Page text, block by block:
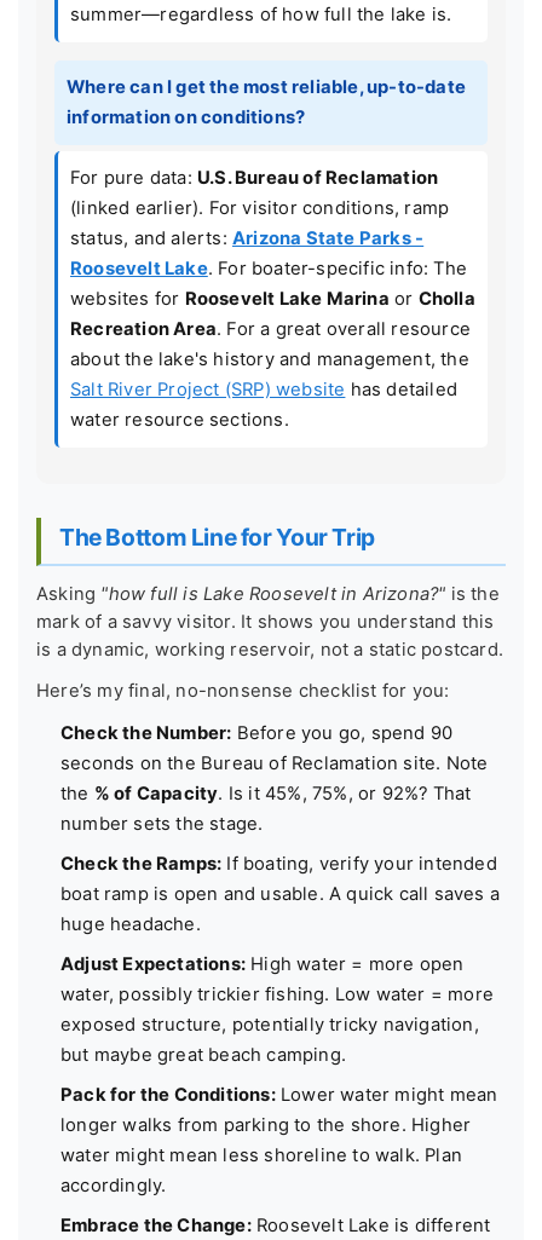
summer—regardless of how full the lake is.
Where can I get the most reliable, up-to-date
information on conditions?
For pure data: U.S. Bureau of Reclamation
(linked earlier). For visitor conditions, ramp
status, and alerts: Arizona State Parks -
Roosevelt Lake. For boater-specific info: The
websites for Roosevelt Lake Marina or Cholla
Recreation Area. For a great overall resource
about the lake's history and management, the
Salt River Project (SRP) website has detailed
water resource sections.
The Bottom Line for Your Trip
Asking "how full is Lake Roosevelt in Arizona?" is the
mark of a savvy visitor. It shows you understand this
is a dynamic, working reservoir, not a static postcard.
Here’s my final, no-nonsense checklist for you:
Check the Number: Before you go, spend 90
seconds on the Bureau of Reclamation site. Note
the % of Capacity. Is it 45%, 75%, or 92%? That
number sets the stage.
Check the Ramps: If boating, verify your intended
boat ramp is open and usable. A quick call saves a
huge headache.
Adjust Expectations: High water = more open
water, possibly trickier fishing. Low water = more
exposed structure, potentially tricky navigation,
but maybe great beach camping.
Pack for the Conditions:Lower water might mean
longer walks from parking to the shore. Higher
water might mean less shoreline to walk. Plan
accordingly.
Embrace the Change:Roosevelt Lake is different